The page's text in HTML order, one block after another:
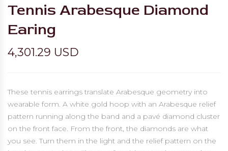
Tennis Arabesque Diamond
Earing
4,301.29 USD
These tennis earrings translate Arabesque geometry into
wearable form. A white gold hoop with an Arabesque relief
pattern running along the band and a pavé diamond cluster
on the front face. From the front, the diamonds are what
you see. Turn them in the light and the relief pattern on the